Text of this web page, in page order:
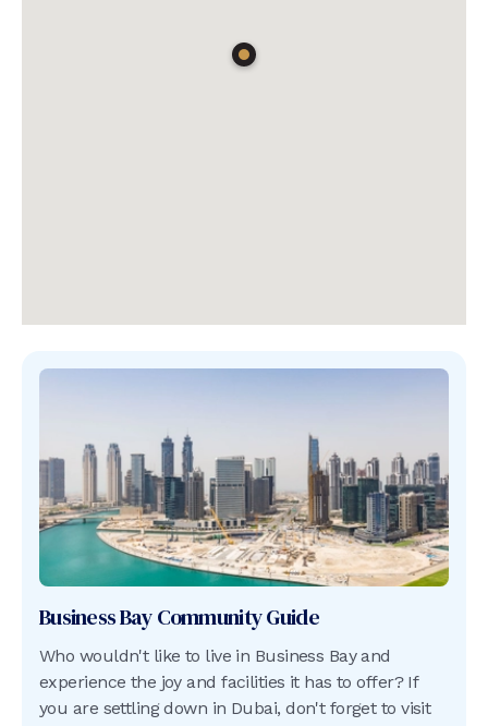
Business BayCommunity Guide
Who wouldn't like to live in Business Bay and
experience the joy and facilities it has to offer? If
you are settling down in Dubai, don't forget to visit